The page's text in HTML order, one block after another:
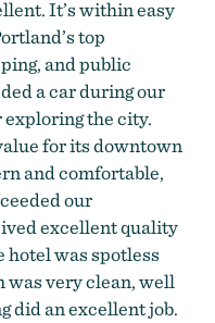
Downtown
It’s within easy
top
and public
a car during our
exploring the city.
for its downtown
and comfortable,
our
excellent quality
hotel was spotless
was very clean, well
did an excellent job.